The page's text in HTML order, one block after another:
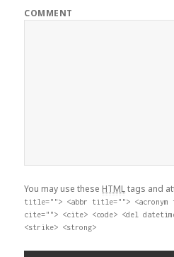
COMMENT
You may use these HTMLtags and
title=""> <abbr title=""> <acronym
cite=""> <cite> <code> <del
<strike> <strong>